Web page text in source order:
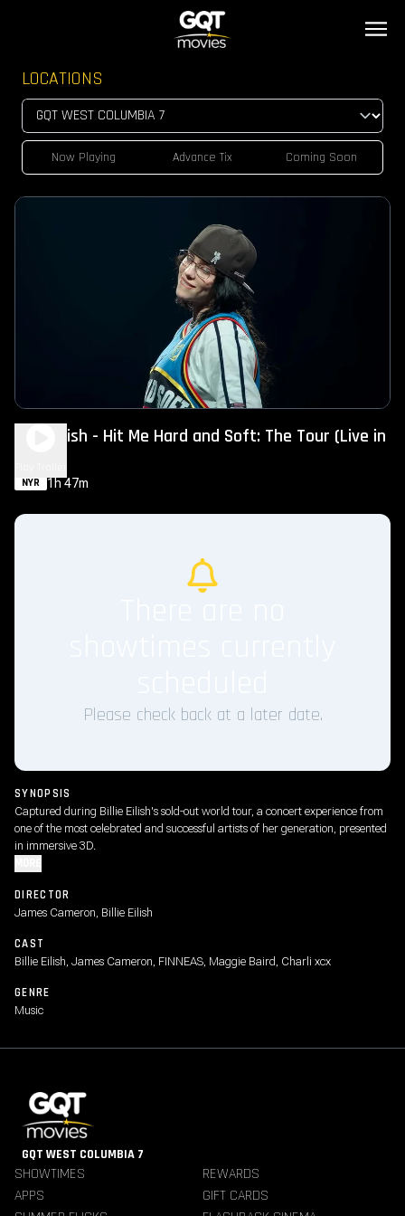
LOCATIONS
Now Playing Advance Tix Coming Soon
Billie Eilish - Hit Me Hard and Soft: The Tour (Live in
NYR 1h 47m
Please check back at a later date.
SYNOPSIS
Captured during Billie Eilish's sold-out world tour, a concert experience from
one of the most celebrated and successful artists of her generation, presented
in immersive 3D.
DIRECTOR
James Cameron, Billie Eilish
CAST
Billie Eilish, James Cameron, FINNEAS, Maggie Baird, Charli xcx
GENRE
Music
GQT WEST COLUMBIA 7
SHOWTIMES
REWARDS
APPS
GIFT CARDS